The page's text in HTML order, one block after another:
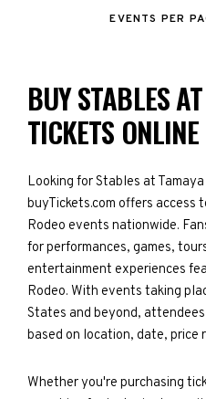
EVENTS PER
BUY STABLES
TICKETS ONLINE
Looking for Stables at
buyTickets.com offers access
Rodeo events nationwide.
for performances, games,
entertainment experiences
Rodeo. With events taking
States and beyond,
based on location, date, price
Whether you're purchasing